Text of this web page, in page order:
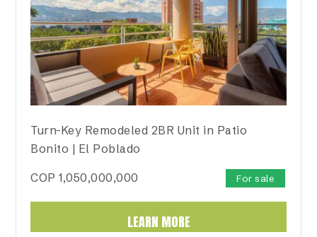
Turn-Key Remodeled 2BR Unit in Patio
Bonito | El Poblado
COP1,050,000,000 For sale
LEARN MORE